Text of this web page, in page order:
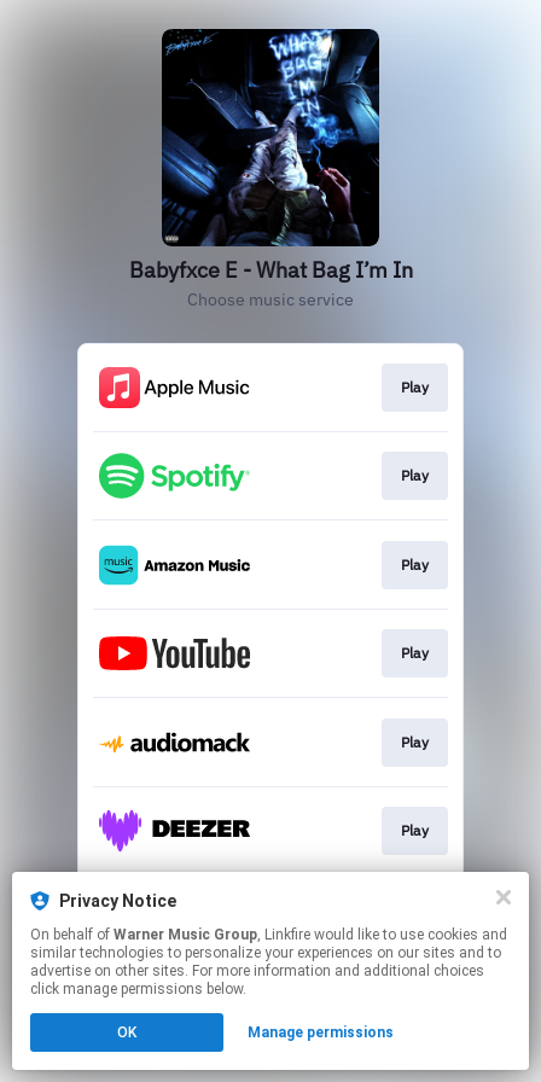
Babyfxce E - What Bag I’m In
Choose music service
Play
Play
Play
Play
Play
Play
This page may contain affiliate links.
to manage your permissions.
Privacy Notice
On behalf of Warner Music Group, Linkfire would like to use cookies and
similar technologies to personalize your experiences on our sites and to
advertise on other sites. For more information and additional choices
click manage permissions below.
OK Manage permissions